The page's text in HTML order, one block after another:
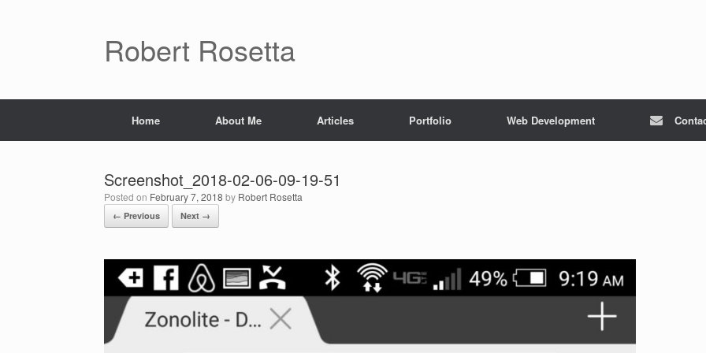
Robert Rosetta
Home About Me Articles Portfolio Web Development
Screenshot_2018-02-06-09-19-51
Posted on February 7, 2018 by Robert Rosetta
← Previous Next →